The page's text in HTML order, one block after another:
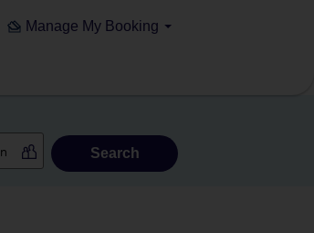
Manage My Booking
Search